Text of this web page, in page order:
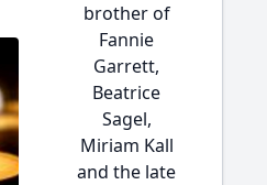
brother of
Fannie
Garrett,
Beatrice
Sagel,
Miriam Kall
and the late